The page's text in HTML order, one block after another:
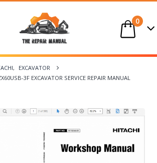
0
,
EXCAVATOR
3F EXCAVATOR SERVICE REPAIR MANUAL